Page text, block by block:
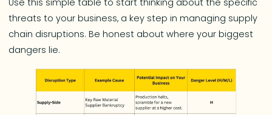
Use this simple table to start thinking about the specific
threats to your business, a key step in managing supply
chain disruptions. Be honest about where your biggest
dangers lie.